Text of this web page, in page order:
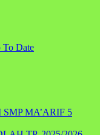
To Date
MA’ARIF 5